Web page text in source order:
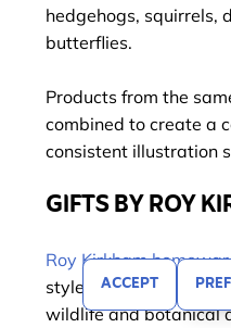
ACCEPT
hedgehogs, squirrels,
butterflies.
Products from the
combined to create a
consistent illustration
GIFTS BY ROY
Roy Kirkham
styled kitchen and
wildlife and botanical